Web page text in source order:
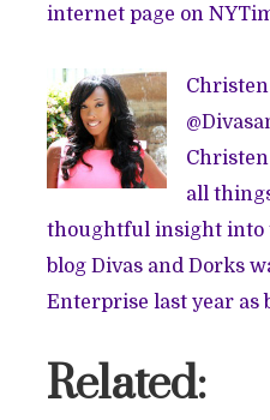
internet page on
@
all
thoughtful insight into
blogDivas and Dorks
Enterprise last year as
Related: